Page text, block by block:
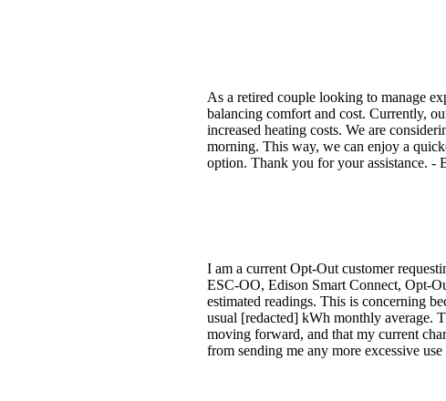
As a retired couple looking to manage
balancing comfort and cost. Currently,
increased heating costs. We are
morning. This way, we can enjoy a
option. Thank you for your assistance. -
I am a current Opt-Out customer
ESC-OO, Edison Smart Connect, Opt-
estimated readings. This is concerning
usual [redacted] kWh monthly average.
moving forward, and that my current
from sending me any more excessive